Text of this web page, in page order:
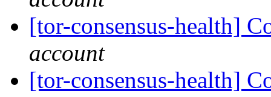
[tor-consensus-health]
account
[tor-consensus-health]